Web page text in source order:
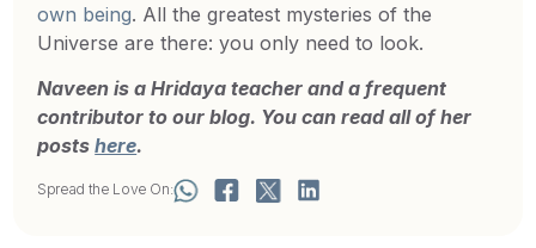
own being. All the greatest mysteries of the
Universe are there: you only need to look.
Naveen is a Hridaya teacher and a frequent
contributor to our blog. You can read all of her
postshere.
Spread the Love On: